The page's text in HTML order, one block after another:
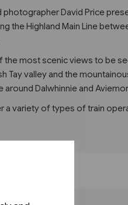
photographer David Price
the Highland Main Line
most scenic views to be
Tay valley and the
around Dalwhinnie and
a variety of types of train